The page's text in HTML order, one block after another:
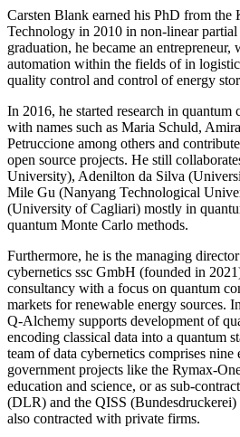
Carsten Blank earned his PhD from the
Technology in 2010 in non-linear
graduation, he became an
automation within the fields of in
quality control and control of energy
In 2016, he started research in
with names such as Maria Schuld,
Petruccione among others and
open source projects. He still
University), Adenilton da Silva
Mile Gu (Nanyang Technological
(University of Cagliari) mostly in
quantum Monte Carlo methods.
Furthermore, he is the managing
cybernetics ssc GmbH (founded in
consultancy with a focus on quantum
markets for renewable energy sources.
Q-Alchemy supports development of
encoding classical data into a quantum
team of data cybernetics comprises
government projects like the Rymax-
education and science, or as sub-
(DLR) and the QISS (Bundesdruckerei)
also contracted with private firms.